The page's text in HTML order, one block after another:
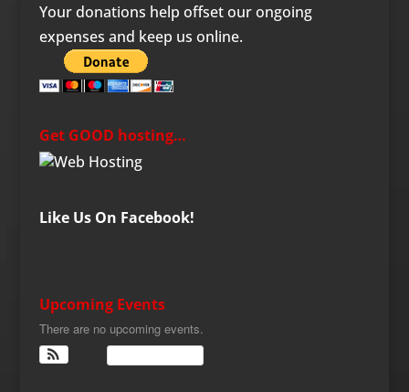
Your donations help offset our ongoing
expenses and keep us online.
Get GOOD hosting…
Like Us On Facebook!
Upcoming Events
There are no upcoming events.